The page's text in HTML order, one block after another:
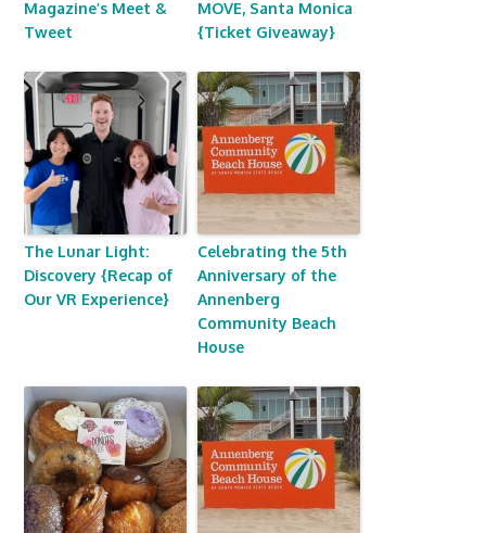
Magazine’s Meet &
Tweet
MOVE, Santa Monica
{Ticket Giveaway}
The Lunar Light:
Discovery {Recap of
Our VR Experience}
Celebrating the 5th
Anniversary of the
Annenberg
Community Beach
House